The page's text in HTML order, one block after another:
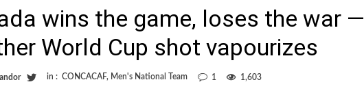
wins the game, loses the war —
World Cup shot vapourizes
in : CONCACAF, Men's National Team 1 1,603